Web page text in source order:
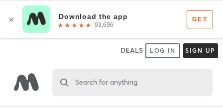
DEALS LOG IN SIGN UP
Search for anything